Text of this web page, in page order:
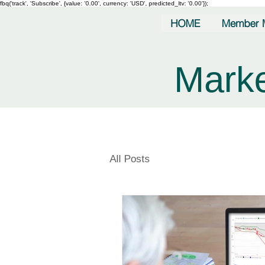
fbq('track', 'Subscribe', {value: '0.00', currency: 'USD', predicted_ltv: '0.00'});
HOME Member
All Posts